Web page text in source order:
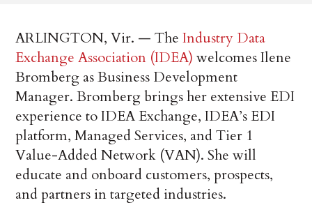
ARLINGTON, Vir. — TheIndustry Data
Exchange Association (IDEA) welcomes Ilene
Bromberg as Business Development
Manager. Bromberg brings her extensive EDI
experience to IDEA Exchange, IDEA’s EDI
platform, Managed Services, and Tier 1
Value-Added Network (VAN). She will
educate and onboard customers, prospects,
and partners in targeted industries.